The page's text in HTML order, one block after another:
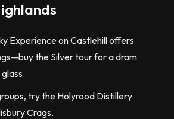
Experience on Castlehill offers
the Silver tour for a dram
try the Holyrood Distillery
Crags.